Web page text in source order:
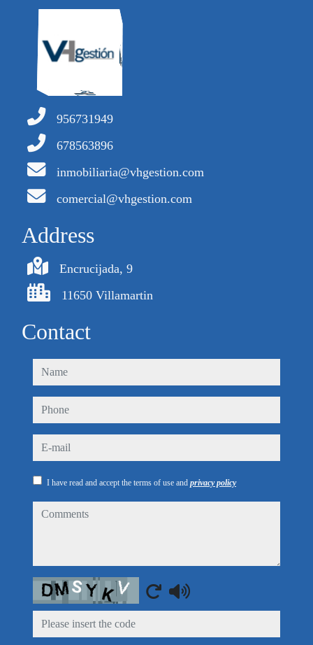
956731949
678563896
inmobiliaria@vhgestion.com
comercial@vhgestion.com
Address
Encrucijada, 9
11650 Villamartin
Contact
name
phone
e-mail
I have read and accept the terms of use and privacy policy
comments
Captcha